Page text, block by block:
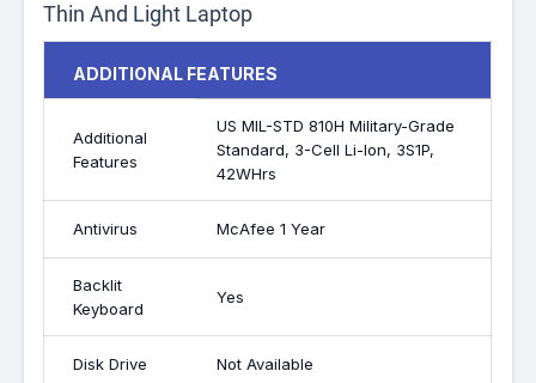
Thin And Light Laptop
ADDITIONAL FEATURES
Additional
Features
US MIL-STD 810H Military-Grade
Standard, 3-Cell Li-Ion, 3S1P,
42WHrs
Antivirus McAfee 1 Year
Backlit
Keyboard
Yes
Disk Drive Not Available